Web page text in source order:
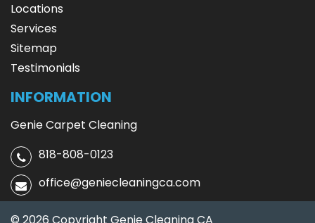
Locations
Services
Sitemap
Testimonials
INFORMATION
Genie Carpet Cleaning
818-808-0123
office@geniecleaningca.com